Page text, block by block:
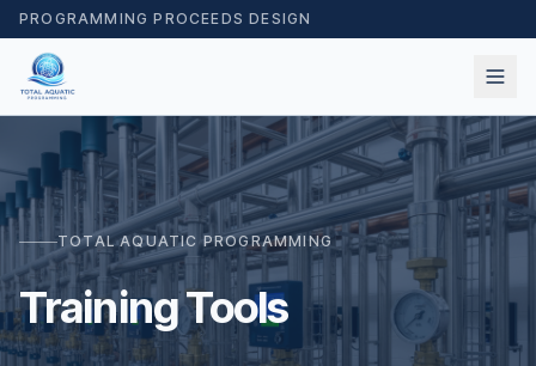
PROGRAMMING PROCEEDS DESIGN
TOTAL AQUATIC PROGRAMMING
Training Tools